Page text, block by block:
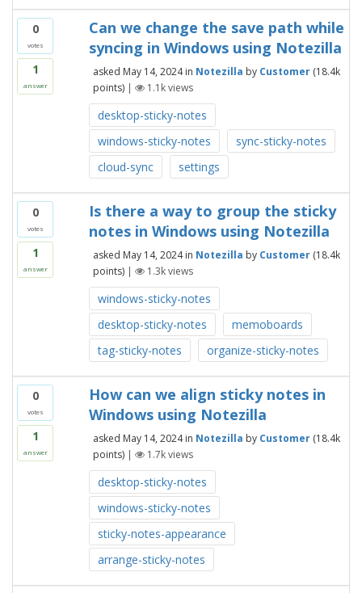
0
votes
1
answer
Can we change the save path while
syncing in Windows using Notezilla
asked May 14, 2024 in Notezilla by Customer (18.4k
points) | 1.1kviews
desktop-sticky-notes
windows-sticky-notes
sync-sticky-notes
cloud-sync
settings
0
votes
1
answer
Is there a way to group the sticky
notes in Windows using Notezilla
asked May 14, 2024 in Notezilla by Customer (18.4k
points) | 1.3kviews
windows-sticky-notes
desktop-sticky-notes
memoboards
tag-sticky-notes
organize-sticky-notes
0
votes
1
answer
How can we align sticky notes in
Windows using Notezilla
asked May 14, 2024 in Notezilla by Customer (18.4k
points) | 1.7kviews
desktop-sticky-notes
windows-sticky-notes
sticky-notes-appearance
arrange-sticky-notes